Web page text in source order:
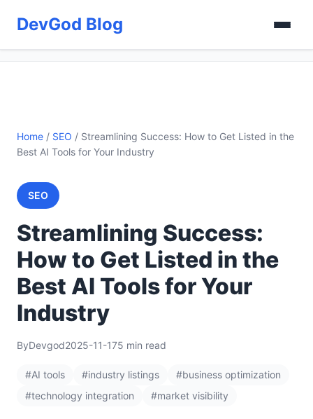
DevGod Blog
Home / SEO / Streamlining Success: How to Get Listed in the
Best AI Tools for Your Industry
SEO
Streamlining Success:
How to Get Listed in the
Best AI Tools for Your
Industry
ByDevgod2025-11-175 min read
#AI tools #industry listings
#business optimization
#technology integration
#market visibility